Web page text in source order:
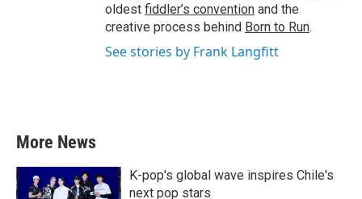
oldest fiddler’s convention and the
creative process behind Born to Run.
See stories by Frank Langfitt
More News
K-pop's global wave inspires Chile's
next pop stars